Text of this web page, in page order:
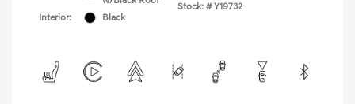
Interior:
Black
Stock: # Y19732